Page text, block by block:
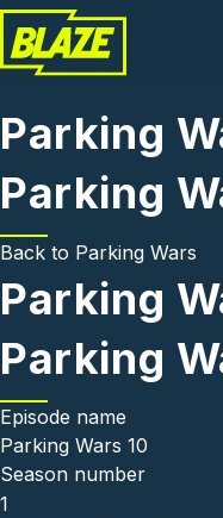
Skip to main content
Parking
Parking
Back to Parking Wars
Parking
Parking
Episode name
Parking Wars 10
Season number
1